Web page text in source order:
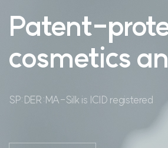
Patent-
cosmetics
SP:DER:MA-Silk is ICID registered